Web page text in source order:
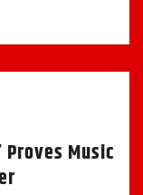
Proves Music